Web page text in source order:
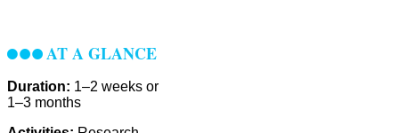
AT A GLANCE
Duration: 1–2 weeks or
1–3 months